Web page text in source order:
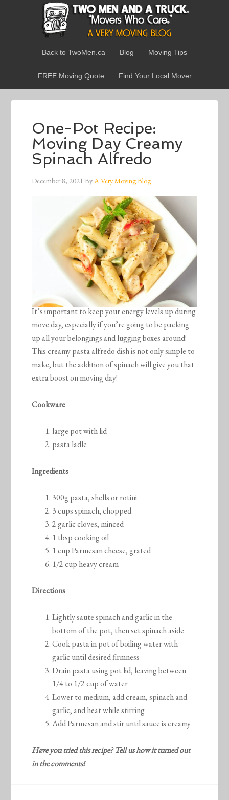
Back to TwoMen.ca Blog Moving Tips
FREE Moving Quote Find Your Local Mover
One-Pot Recipe:
Moving Day Creamy
Spinach Alfredo
December 8, 2021 ByA Very Moving Blog
It’s important to keep your energy levels up during
move day, especially if you’re going to be packing
up all your belongings and lugging boxes around!
This creamy pasta alfredo dish is not only simple to
make, but the addition of spinach will give you that
extra boost on moving day!
Cookware
large pot with lid
pasta ladle
Ingredients
300g pasta, shells or rotini
3 cups spinach, chopped
2 garlic cloves, minced
1 tbsp cooking oil
1 cup Parmesan cheese, grated
1/2 cup heavy cream
Directions
Lightly saute spinach and garlic in the
bottom of the pot, then set spinach aside
Cook pasta in pot of boiling water with
garlic until desired firmness
Drain pasta using pot lid, leaving between
1/4 to 1/2 cup of water
Lower to medium, add cream, spinach and
garlic, and heat while stirring
Add Parmesan and stir until sauce is creamy
Have you tried this recipe? Tell us how it turned out
in the comments!